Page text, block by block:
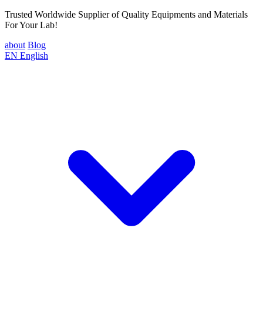
Trusted Worldwide Supplier of Quality Equipments and Materials
For Your Lab!
about Blog
EN English